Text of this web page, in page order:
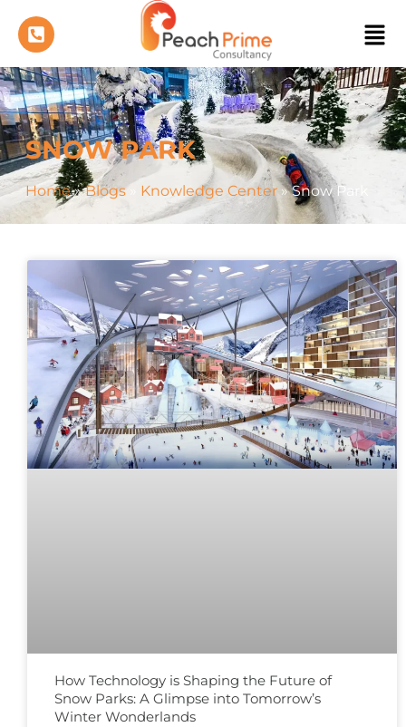
SNOW PARK
Home»Blogs» Knowledge Center»Snow Park
How Technology is Shaping the Future of
Snow Parks: A Glimpse into Tomorrow’s
Winter Wonderlands